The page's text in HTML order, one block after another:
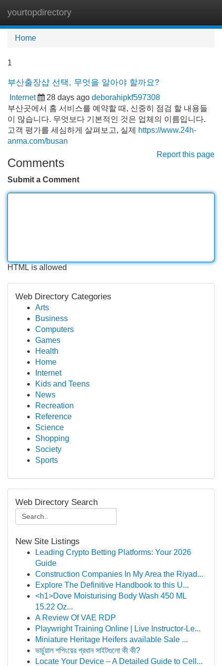
yourtopdirectory
Home
1
부산출장샵 선택, 무엇을 알아야 할까요?
Internet 28 days ago deborahipkf597308
부산곳에서 홈 서비스를 예약할 때, 신중히 점검 할 내용들
이 많습니다. 무엇보다 기본적인 것은 업체의 이름입니다.
고객 평가를 세심하게 살펴보고, 실제
https://www.24h-
anma.com/busan
Report this page
Comments
Submit a Comment
HTML is allowed
Web Directory Categories
Arts
Business
Computers
Games
Health
Home
Internet
Kids and Teens
News
Recreation
Reference
Science
Shopping
Society
Sports
Web Directory Search
New Site Listings
Leading Crypto Betting Platforms: Your 2026
Guide
Construction Companies In My Area the Riyad...
Explore The Definitive Handbook to this U...
<h1>Dove Moisturising Body Wash 450 ML
15.22 Oz...
A Review Of VAE RDP
Playwright Training Online | Live Instructor-Le...
Miniature Heritage Heifers available Sale ...
ভার্চুয়াল শপিংয়ের প্রধান সাইটগুলো কী কী?
Locate Your Device – A Detailed Guide to Cell...